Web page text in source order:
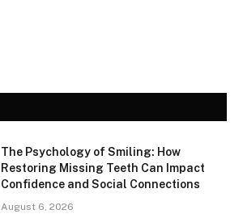
The Psychology of Smiling: How
Restoring Missing Teeth Can Impact
Confidence and Social Connections
August 6, 2026